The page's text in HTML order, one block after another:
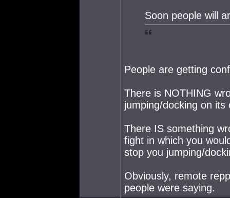
Soon people will
People are getting
There is NOTHING
jumping/docking on its
There IS something
fight in which you
stop you jumping/
Obviously, remote
people were saying.